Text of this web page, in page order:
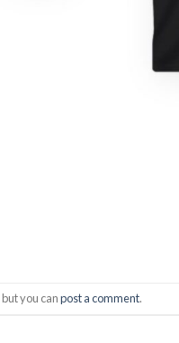
you canpost a comment.